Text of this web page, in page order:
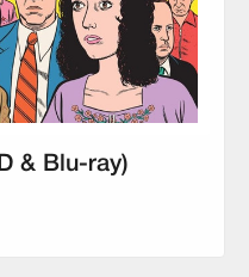
& Blu-ray)